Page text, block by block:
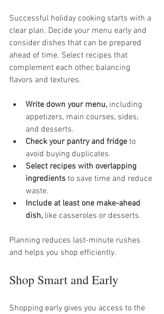
Successful holiday cooking starts with a
clear plan. Decide your menu early and
consider dishes that can be prepared
ahead of time. Select recipes that
complement each other, balancing
flavors and textures.
Write down your menu, including
appetizers, main courses, sides,
and desserts.
Check your pantry and fridge to
avoid buying duplicates.
Select recipes with overlapping
ingredients to save time and reduce
waste.
Include at least one make-ahead
dish, like casseroles or desserts.
Planning reduces last-minute rushes
and helps you shop efficiently.
Shop Smart and Early
Shopping early gives you access to the